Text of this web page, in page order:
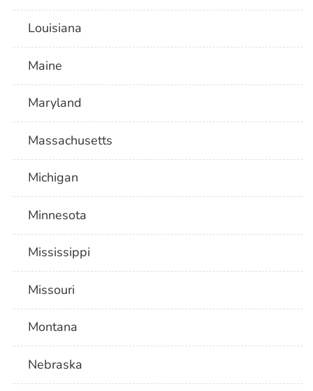
Louisiana
Maine
Maryland
Massachusetts
Michigan
Minnesota
Mississippi
Missouri
Montana
Nebraska